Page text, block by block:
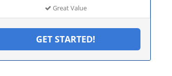
Great Value
GET STARTED!